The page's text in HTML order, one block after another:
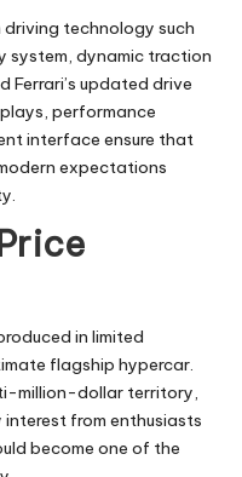
technology such
system, dynamic traction
Ferrari’s updated drive
performance
interface ensure that
expectations
in limited
flagship hypercar.
million-dollar territory,
interest from enthusiasts
become one of the